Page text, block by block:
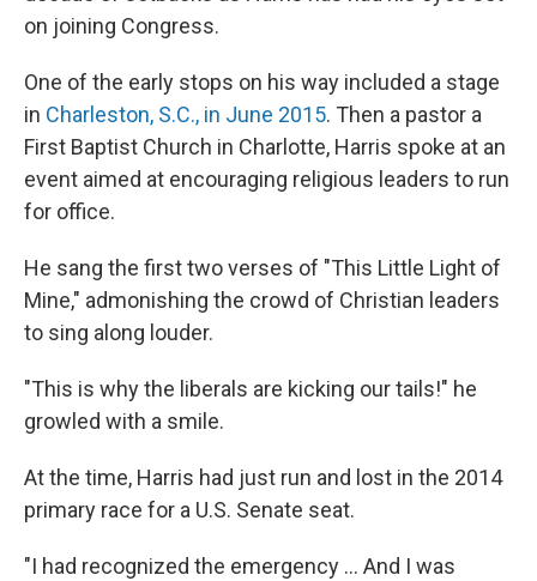
on joining Congress.
One of the early stops on his way included a stage
in Charleston, S.C., in June 2015. Then a pastor a
First Baptist Church in Charlotte, Harris spoke at an
event aimed at encouraging religious leaders to run
for office.
He sang the first two verses of "This Little Light of
Mine," admonishing the crowd of Christian leaders
to sing along louder.
"This is why the liberals are kicking our tails!" he
growled with a smile.
At the time, Harris had just run and lost in the 2014
primary race for a U.S. Senate seat.
"I had recognized the emergency ... And I was